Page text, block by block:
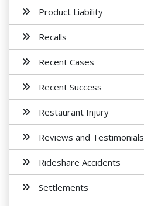
Product Liability
Recalls
Recent Cases
Recent Success
Restaurant Injury
Reviews and Testimonials
Rideshare Accidents
Settlements